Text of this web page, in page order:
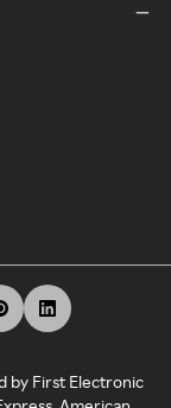
by First Electronic